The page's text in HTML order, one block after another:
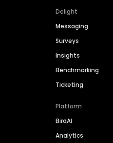
Delight
Messaging
Surveys
Insights
Benchmarking
Ticketing
Platform
BirdAI
Analytics